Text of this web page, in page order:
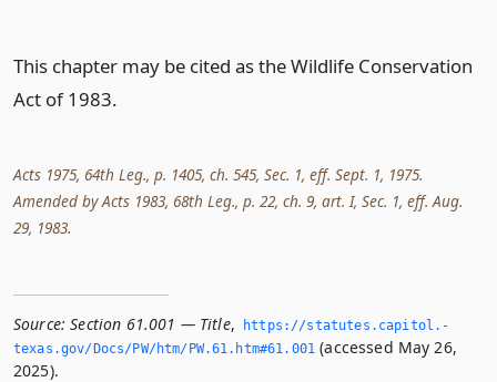
This chapter may be cited as the Wildlife Conservation
Act of 1983.
Acts 1975, 64th Leg., p. 1405, ch. 545, Sec. 1, eff. Sept. 1, 1975.
Amended by Acts 1983, 68th Leg., p. 22, ch. 9, art. I, Sec. 1, eff. Aug.
29, 1983.
Source: Section 61.001 — Title,
https://statutes.­capitol.­
texas.­gov/Docs/PW/htm/PW.­61.­htm#61.­001 (accessed May 26,
2025).